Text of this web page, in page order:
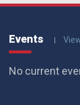
Events
No current